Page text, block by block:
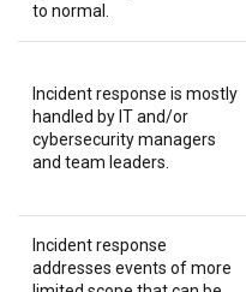
to normal.
Incident response is mostly
handled by IT and/or
cybersecurity managers
and team leaders.
Incident response
addresses events of more